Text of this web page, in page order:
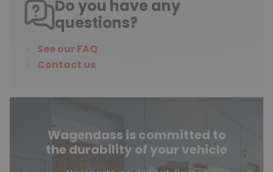
Do you have any
questions?
See our FAQ
Contact us
Wagendass is committed to
the durability of your vehicle